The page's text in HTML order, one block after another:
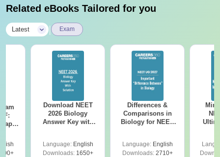
Related eBooks Tailored for you
Latest Exam
Download NEET
2026 Biology
Answer Key with
Preparation
Language: English
Downloads:1650+
Differences &
Comparisons in
Biology for NEET
Language: English
Downloads:2710+